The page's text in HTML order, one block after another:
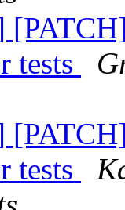
tests
tests